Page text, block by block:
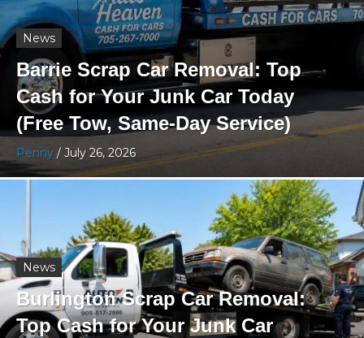
News
Barrie Scrap Car Removal: Top
Cash for Your Junk Car Today
(Free Tow, Same-Day Service)
Penny / July 26, 2026
News
Burlington Scrap Car Removal:
Top Cash for Your Junk Car